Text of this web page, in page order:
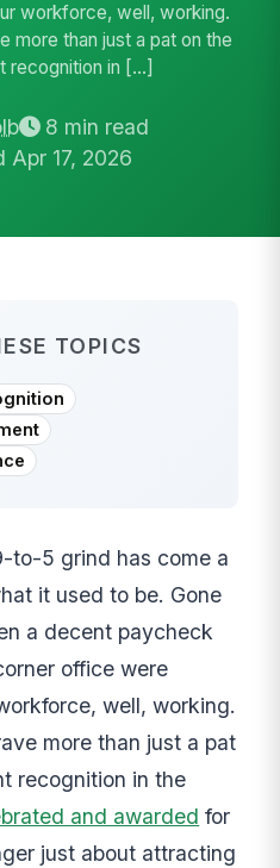
workforce, well, working.
more than just a pat on the
recognition in […]
8 min read
Apr 17, 2026
TOPICS
to-5 grind has come a
it used to be. Gone
a decent paycheck
office were
well, working.
more than just a pat
recognition in the
and awarded for
just about attracting